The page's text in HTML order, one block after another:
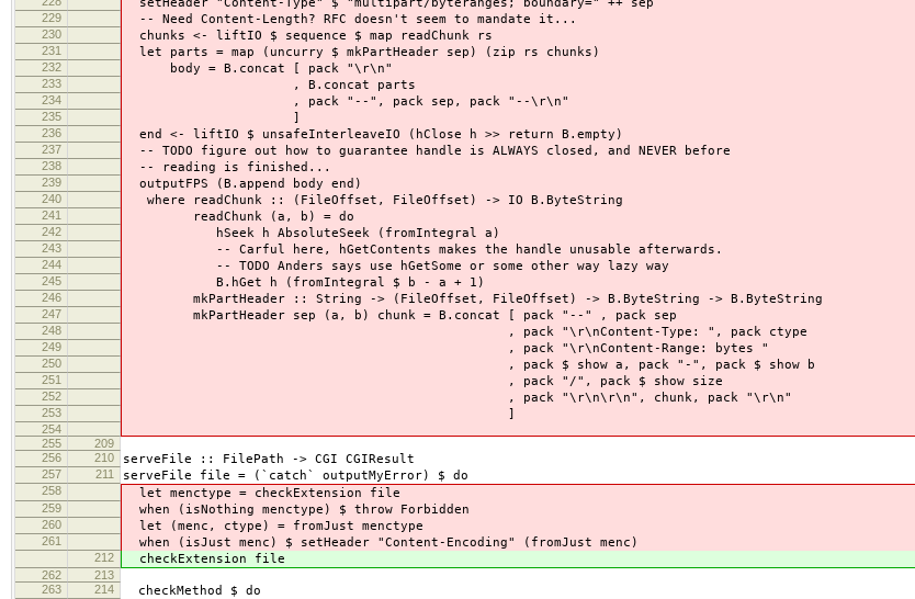
229 -- Need Content-Length? RFC doesn't seem to mandate it...
230 chunks <- liftIO $ sequence $ map readChunk rs
231 let parts = map (uncurry $ mkPartHeader sep) (zip rs chunks)
232 body = B.concat [ pack "\r\n"
233 , B.concat parts
234 , pack "--", pack sep, pack "--\r\n"
235 ]
236 end <- liftIO $ unsafeInterleaveIO (hClose h >> return B.empty)
237 -- TODO figure out how to guarantee handle is ALWAYS closed, and NEVER before
238 -- reading is finished...
239 outputFPS (B.append body end)
240 where readChunk :: (FileOffset, FileOffset) -> IO B.ByteString
241 readChunk (a, b) = do
242 hSeek h AbsoluteSeek (fromIntegral a)
243 -- Carful here, hGetContents makes the handle unusable afterwards.
244 -- TODO Anders says use hGetSome or some other way lazy way
245 B.hGet h (fromIntegral $ b - a + 1)
246 mkPartHeader :: String -> (FileOffset, FileOffset) -> B.ByteString -> B.ByteString
247 mkPartHeader sep (a, b) chunk = B.concat [ pack "--" , pack sep
248 , pack "\r\nContent-Type: ", pack ctype
249 , pack "\r\nContent-Range: bytes "
250 , pack $ show a, pack "-", pack $ show b
251 , pack "/", pack $ show size
252 , pack "\r\n\r\n", chunk, pack "\r\n"
253 ]
254
255
209
256
210 serveFile :: FilePath -> CGI CGIResult
257 211 serveFile file = (`catch` outputMyError) $ do
258 let menctype = checkExtension file
259 when (isNothing menctype) $ throw Forbidden
260 let (menc, ctype) = fromJust menctype
261 when (isJust menc) $ setHeader "Content-Encoding" (fromJust menc)
212 checkExtension file
262
213
263
214 checkMethod $ do